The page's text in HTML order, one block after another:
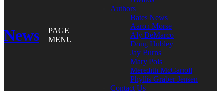
News
PAGE
MENU
Authors
Bates News
Aaron Morse
Aly DeMarco
Doug Hubley
Jay Burns
Mary Pols
Meredith McCarroll
Phyllis Graber Jensen
Contact Us